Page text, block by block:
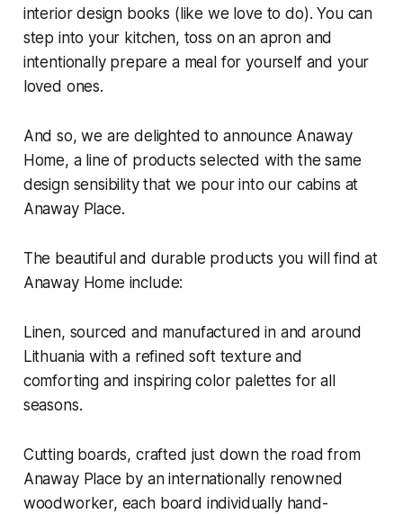
interior design books (like we love to do). You can
step into your kitchen, toss on an apron and
intentionally prepare a meal for yourself and your
loved ones.
And so, we are delighted to announce Anaway
Home, a line of products selected with the same
design sensibility that we pour into our cabins at
Anaway Place.
The beautiful and durable products you will find at
Anaway Home include:
Linen, sourced and manufactured in and around
Lithuania with a refined soft texture and
comforting and inspiring color palettes for all
seasons.
Cutting boards, crafted just down the road from
Anaway Place by an internationally renowned
woodworker, each board individually hand-